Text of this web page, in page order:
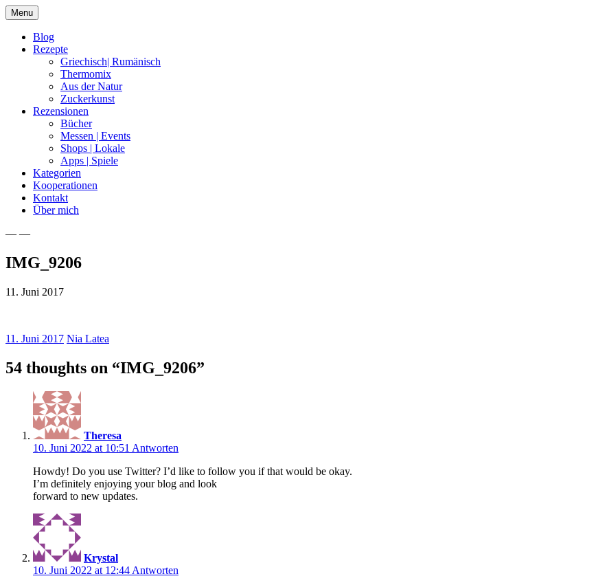
Skip
to
content
Menu
Blog
Rezepte
Griechisch| Rumänisch
Thermomix
Aus der Natur
Zuckerkunst
Rezensionen
Bücher
Messen | Events
Shops | Lokale
Apps | Spiele
Kategorien
Kooperationen
Kontakt
Über mich
Nia Latea
— —
IMG_9206
11. Juni 2017
11. Juni 2017 Nia Latea
54 thoughts on “IMG_9206”
Theresa
10. Juni 2022 at 10:51 Antworten
Howdy! Do you use Twitter? I’d like to follow you if that would be okay.
I’m definitely enjoying your blog and look
forward to new updates.
Krystal
10. Juni 2022 at 12:44 Antworten